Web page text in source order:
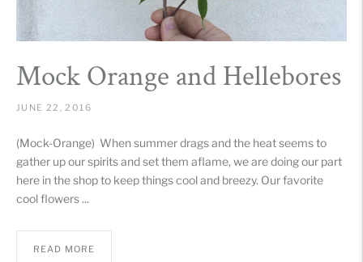
Mock Orange and Hellebores
JUNE 22, 2016
(Mock-Orange) When summer drags and the heat seems to
gather up our spirits and set them aflame, we are doing our part
here in the shop to keep things cool and breezy. Our favorite
cool flowers ...
READ MORE